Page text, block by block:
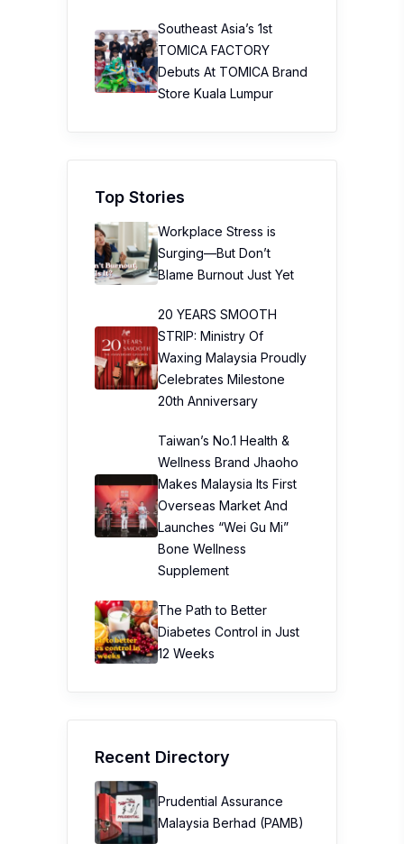
Southeast Asia’s 1st
TOMICA FACTORY
Debuts At TOMICA Brand
Store Kuala Lumpur
Top Stories
Workplace Stress is
Surging—But Don’t
Blame Burnout Just Yet
20 YEARS SMOOTH
STRIP: Ministry Of
Waxing Malaysia Proudly
Celebrates Milestone
20th Anniversary
Taiwan’s No.1 Health &
Wellness Brand Jhaoho
Makes Malaysia Its First
Overseas Market And
Launches “Wei Gu Mi”
Bone Wellness
Supplement
The Path to Better
Diabetes Control in Just
12 Weeks
Recent Directory
Prudential Assurance
Malaysia Berhad (PAMB)